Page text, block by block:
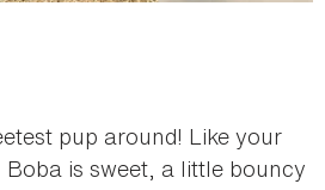
pup around! Like your
is sweet, a little bouncy